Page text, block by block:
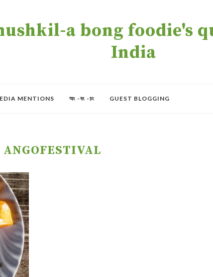
a bong foodie's
India
MENTIONS অং -বং -চং GUEST BLOGGING
ANGOFESTIVAL